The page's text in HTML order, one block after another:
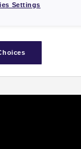
gb
Settings